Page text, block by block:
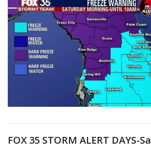
FOX 35 STORM ALERT DAYS-